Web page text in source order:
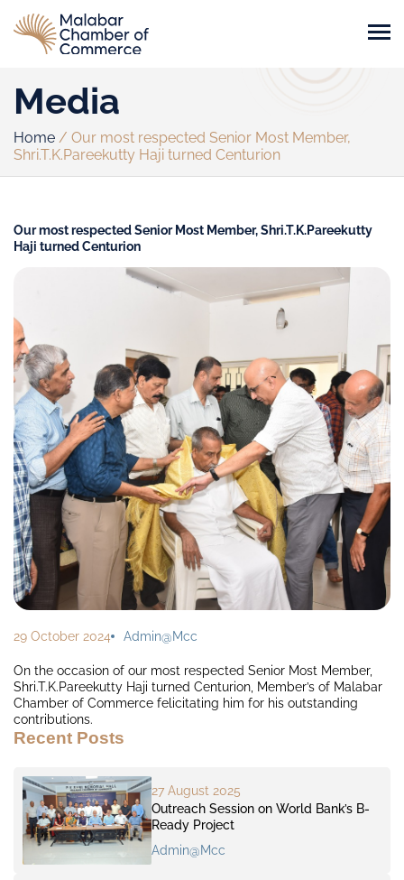
Media
Home / Our most respected Senior Most Member,
Shri.T.K.Pareekutty Haji turned Centurion
Our most respected Senior Most Member, Shri.T.K.Pareekutty
Haji turned Centurion
29 October 2024 Admin@mcc
On the occasion of our most respected Senior Most Member,
Shri.T.K.Pareekutty Haji turned Centurion, Member’s of Malabar
Chamber of Commerce felicitating him for his outstanding
contributions.
Recent Posts
27 August 2025
Outreach Session on World Bank’s B-
Ready Project
Admin@mcc